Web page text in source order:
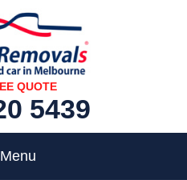
QUOTE
5439
Menu